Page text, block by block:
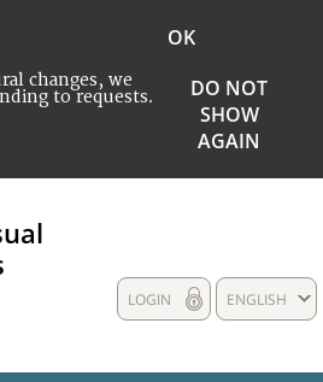
changes, we
to requests.
OK
DO NOT
SHOW
AGAIN
ENGLISH
LOGIN